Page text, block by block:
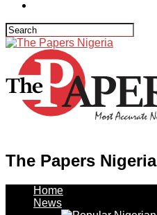
The Papers Nigeria
Home
News